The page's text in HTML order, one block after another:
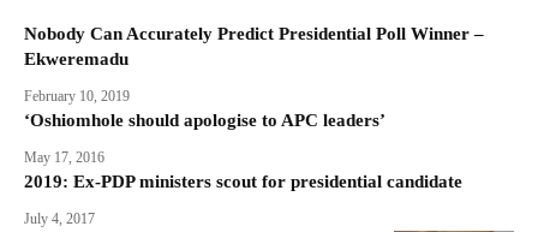
Nobody Can Accurately Predict Presidential Poll Winner –
Ekweremadu
February 10, 2019
‘Oshiomhole should apologise to APC leaders’
May 17, 2016
2019: Ex-PDP ministers scout for presidential candidate
July 4, 2017